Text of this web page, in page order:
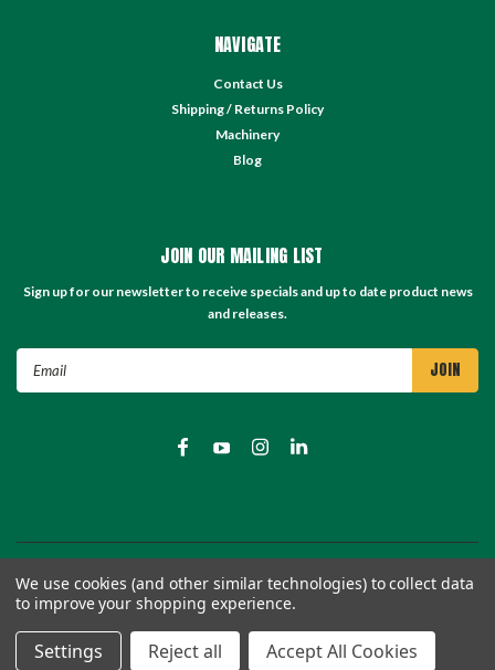
NAVIGATE
Contact Us
Shipping / Returns Policy
Machinery
Blog
JOIN OUR MAILING LIST
Sign up for our newsletter to receive specials and up to date product news
and releases.
We use cookies (and other similar technologies) to collect data
to improve your shopping experience.
Settings Reject all Accept All Cookies